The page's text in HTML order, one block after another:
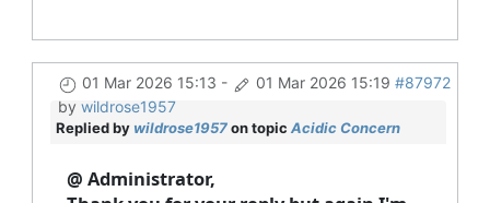
01 Mar 2026 15:13 - 01 Mar 2026 15:19 #87972
by wildrose1957
Replied by wildrose1957on topic Acidic Concern
@ Administrator,